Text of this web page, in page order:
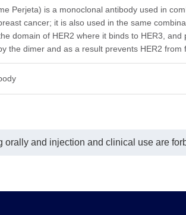
1,000
ng/ml.
Anti-Pertuzumab antibody dilutions
start from 30 μg/ml. Anti-Pertuzumab
Antibody (16E2), mAb, Mouse
(GenScript, A02209) demonstrated
Perjeta) is a monoclonal antibody used in
cancer; it is also used in the same
domain of HER2 where it binds to HER3,
the dimer and as a result prevents HER2 from
orally and injection and clinical use are